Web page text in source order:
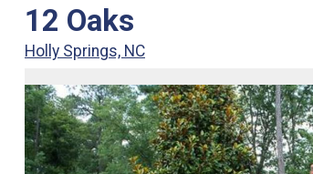
12 Oaks
Holly Springs, NC